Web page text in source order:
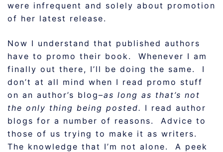
were infrequent and solely about promotion
of her latest release.
Now I understand that published authors
have to promo their book. Whenever I am
finally out there, I’ll be doing the same. I
don’t at all mind when I read promo stuff
on an author’s blog–as long as that’s not
the only thing being posted. I read author
blogs for a number of reasons. Advice to
those of us trying to make it as writers.
The knowledge that I’m not alone. A peek